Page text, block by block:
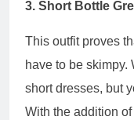
3. Short Bottle
This outfit proves
have to be skimpy.
short dresses, but
With the addition